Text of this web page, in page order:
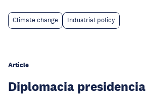
Climate change Industrial policy
Article
Diplomacia